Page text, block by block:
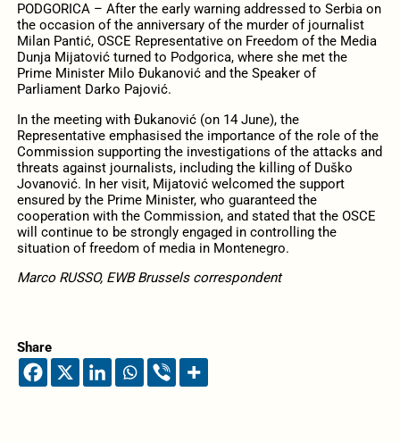
PODGORICA – After the early warning addressed to Serbia on
the occasion of the anniversary of the murder of journalist
Milan Pantić, OSCE Representative on Freedom of the Media
Dunja Mijatović turned to Podgorica, where she met the
Prime Minister Milo Đukanović and the Speaker of
Parliament Darko Pajović.
In the meeting with Đukanović (on 14 June), the
Representative emphasised the importance of the role of the
Commission supporting the investigations of the attacks and
threats against journalists, including the killing of Duško
Jovanović. In her visit, Mijatović welcomed the support
ensured by the Prime Minister, who guaranteed the
cooperation with the Commission, and stated that the OSCE
will continue to be strongly engaged in controlling the
situation of freedom of media in Montenegro.
Marco RUSSO, EWB Brussels correspondent
Share